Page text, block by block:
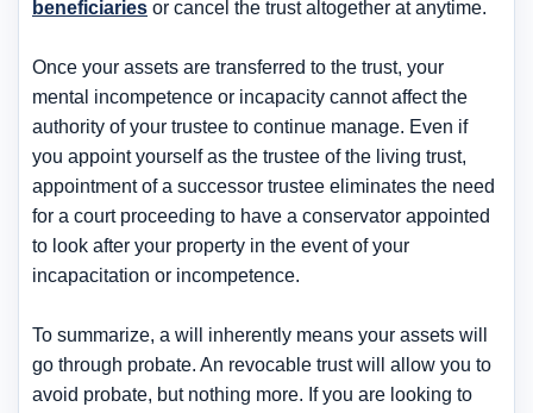
beneficiaries or cancel the trust altogether at anytime.
Once your assets are transferred to the trust, your
mental incompetence or incapacity cannot affect the
authority of your trustee to continue manage. Even if
you appoint yourself as the trustee of the living trust,
appointment of a successor trustee eliminates the need
for a court proceeding to have a conservator appointed
to look after your property in the event of your
incapacitation or incompetence.
To summarize, a will inherently means your assets will
go through probate. An revocable trust will allow you to
avoid probate, but nothing more. If you are looking to